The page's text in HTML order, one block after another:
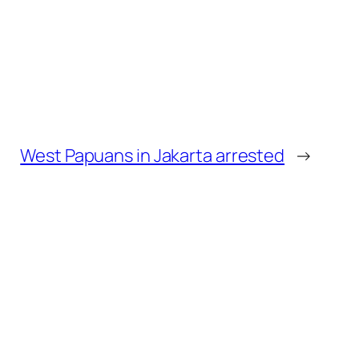
West Papuans in Jakarta arrested →